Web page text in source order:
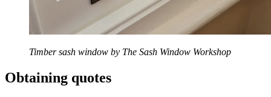
Timber sash window by The Sash Window Workshop
Obtaining quotes